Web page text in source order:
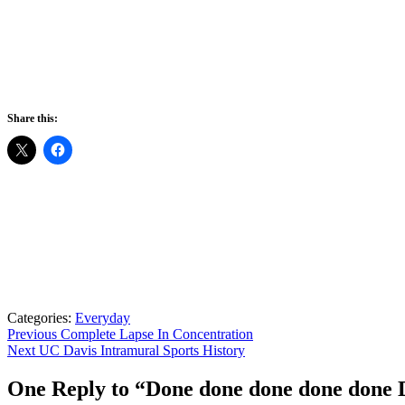
Share this:
Categories: Everyday
Post
navigation
Previous Previous
post:
Complete Lapse In Concentration
Next Next
UC Davis Intramural Sports History
One Reply to “Done done done done done